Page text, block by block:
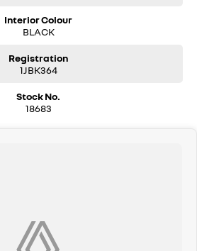
Interior Colour
BLACK
Registration
1JBK364
Stock No.
18683